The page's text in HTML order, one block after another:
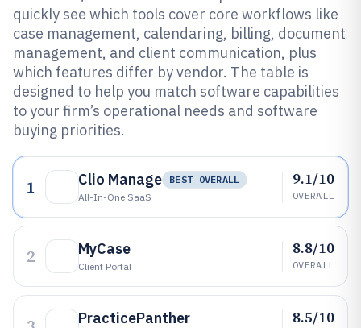
quickly see which tools cover core workflows like
case management, calendaring, billing, document
management, and client communication, plus
which features differ by vendor. The table is
designed to help you match software capabilities
to your firm’s operational needs and software
buying priorities.
1 Clio Manage
BEST OVERALL
All-In-One SaaS
9.1/10
OVERALL
2 MyCase
Client Portal
8.8/10
OVERALL
PracticePanther 8.5/10